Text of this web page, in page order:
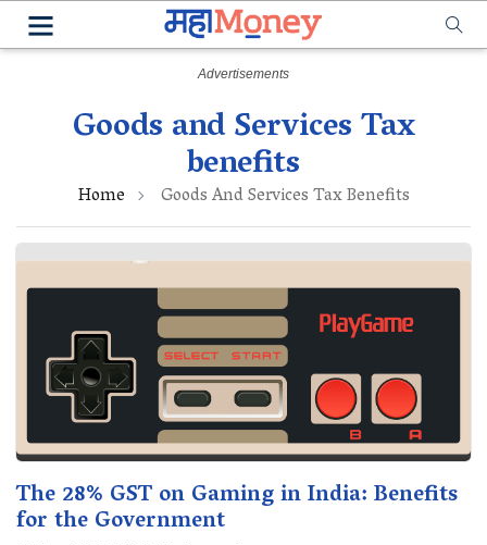
Goods and Services Tax
benefits
Home Goods And Services Tax Benefits
The 28% GST on Gaming in India: Benefits
for the Government